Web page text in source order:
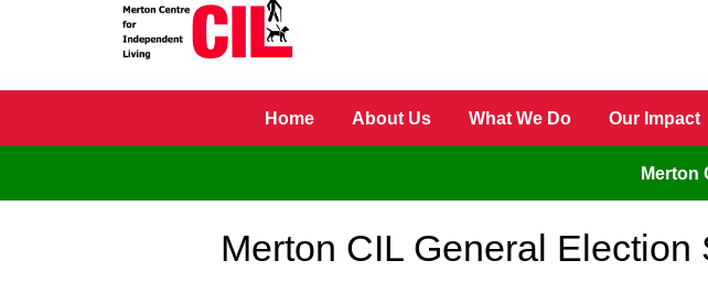
Home About Us What We Do Our Impact
Merton
Merton CIL General